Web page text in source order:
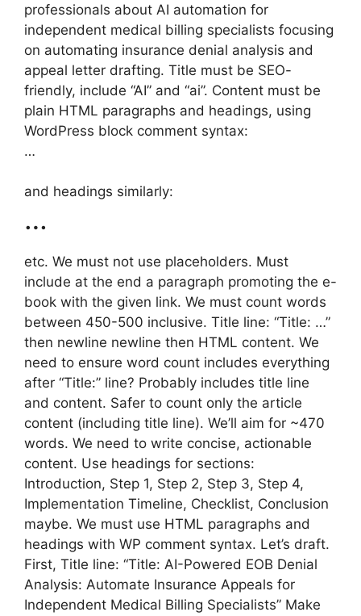
professionals about AI automation for
independent medical billing specialists focusing
on automating insurance denial analysis and
appeal letter drafting. Title must be SEO-
friendly, include “AI” and “ai”. Content must be
plain HTML paragraphs and headings, using
WordPress block comment syntax:
…
and headings similarly:
…
etc. We must not use placeholders. Must
include at the end a paragraph promoting the e-
book with the given link. We must count words
between 450-500 inclusive. Title line: “Title: …”
then newline newline then HTML content. We
need to ensure word count includes everything
after “Title:” line? Probably includes title line
and content. Safer to count only the article
content (including title line). We’ll aim for ~470
words. We need to write concise, actionable
content. Use headings for sections:
Introduction, Step 1, Step 2, Step 3, Step 4,
Implementation Timeline, Checklist, Conclusion
maybe. We must use HTML paragraphs and
headings with WP comment syntax. Let’s draft.
First, Title line: “Title: AI-Powered EOB Denial
Analysis: Automate Insurance Appeals for
Independent Medical Billing Specialists” Make